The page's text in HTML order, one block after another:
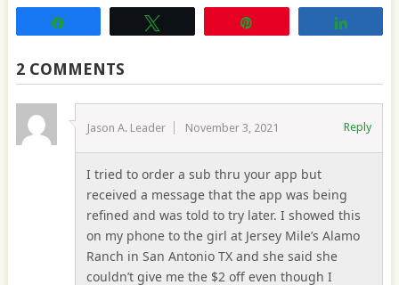
2 COMMENTS
Jason A. Leader November 3, 2021 Reply
I tried to order a sub thru your app but
received a message that the app was being
refined and was told to try later. I showed this
on my phone to the girl at Jersey Mile’s Alamo
Ranch in San Antonio TX and she said she
couldn’t give me the $2 off even though I